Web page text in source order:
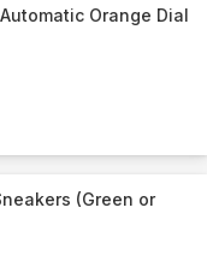
Orange Dial
(Green or